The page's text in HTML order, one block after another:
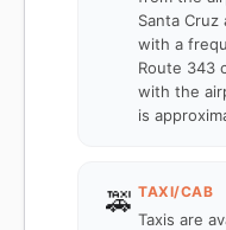
Santa Cruz
with a
Route 343
with the
is
🚕 TAXI/CAB
Taxis are